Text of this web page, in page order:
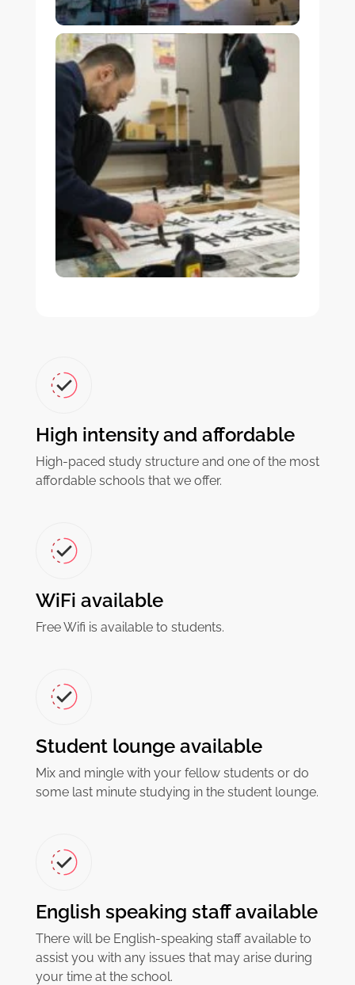
High intensity and affordable
High-paced study structure and one of the most
affordable schools that we offer.
WiFi available
Free Wifi is available to students.
Student lounge available
Mix and mingle with your fellow students or do
some last minute studying in the student lounge.
English speaking staff available
There will be English-speaking staff available to
assist you with any issues that may arise during
your time at the school.